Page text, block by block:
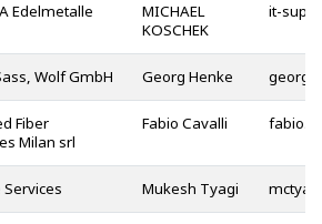
Edelmetalle
MICHAEL
KOSCHEK
Wolf GmbH Georg Henke
Fiber
Milan srl
Fabio Cavalli
Mukesh Tyagi